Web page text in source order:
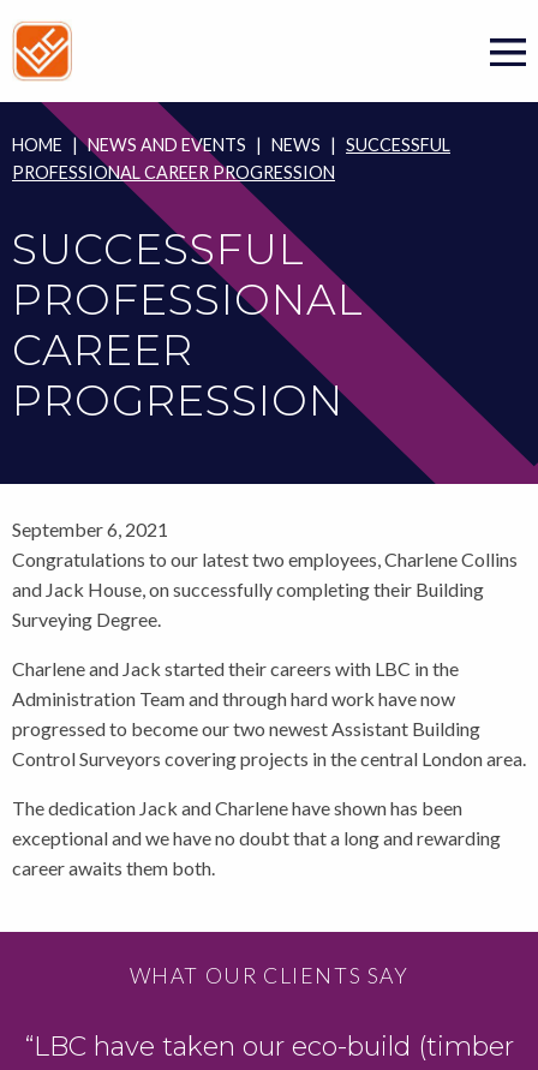
to
content
HOME | NEWS AND EVENTS | NEWS | SUCCESSFUL
PROFESSIONAL CAREER PROGRESSION
SUCCESSFUL
PROFESSIONAL
CAREER
PROGRESSION
September 6, 2021
Congratulations to our latest two employees, Charlene Collins
and Jack House, on successfully completing their Building
Surveying Degree.
Charlene and Jack started their careers with LBC in the
Administration Team and through hard work have now
progressed to become our two newest Assistant Building
Control Surveyors covering projects in the central London area.
The dedication Jack and Charlene have shown has been
exceptional and we have no doubt that a long and rewarding
career awaits them both.
WHAT OUR CLIENTS SAY
“LBC have taken our eco-build (timber